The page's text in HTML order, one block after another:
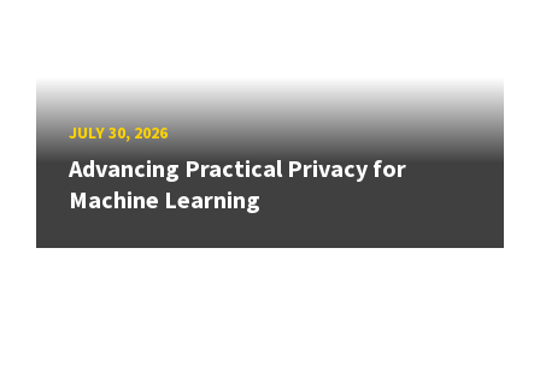
JULY 30, 2026
Advancing Practical Privacy for
Machine Learning